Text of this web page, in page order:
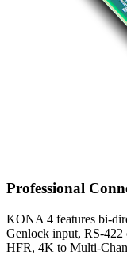
Professional
KONA 4 features bi-
Genlock input, RS-
HFR, 4K to Multi-